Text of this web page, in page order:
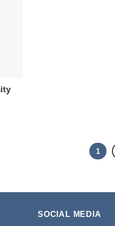
1
SOCIAL MEDIA